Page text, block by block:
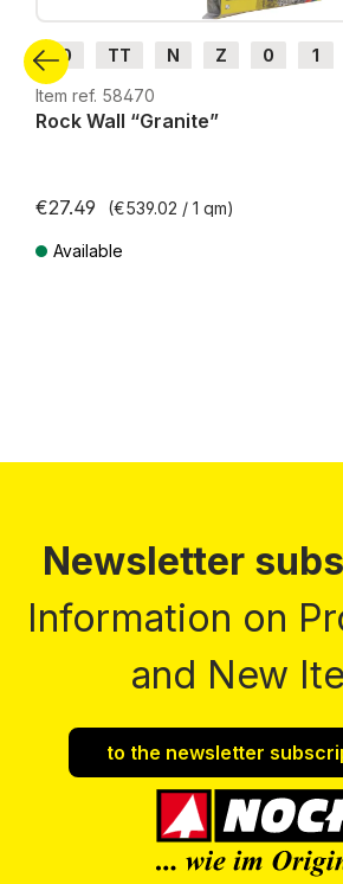
H0 TT N Z 0 1
H0e
Item ref. 58470
Rock Wall “Granite”
€27.49 (€539.02 / 1 qm)
Available
Newsletter
Information on
and New
to the newsletter